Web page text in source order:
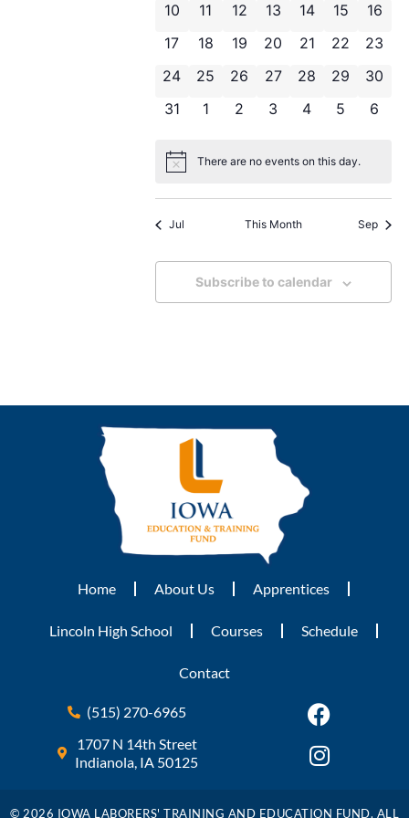
0 events
10 0 events
11 0 events
12 0 events
13 0 events
14 0 events
15 0
16
0 events
17 0 events
18 0 events
19 0 events
20 0 events
21 0 events
22 0
23
0 events
24 0 events
25 0 events
26 0 events
27 0 events
28 0 events
29 0
30
0 events
31 0 events
1 0 events
2 0 events
3 0 events
4 0 events
5 0
6
Notice There are no events on this day.
Jul This Month Sep
Subscribe to calendar
Home About Us Apprentices
Lincoln High School Courses Schedule
Contact
(515) 270-6965
1707 N 14th Street
Indianola, IA 50125
© 2026 IOWA LABORERS' TRAINING AND EDUCATION FUND. ALL